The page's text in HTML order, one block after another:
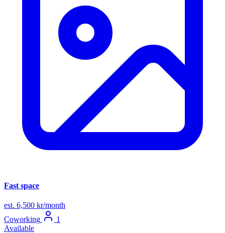
Fast space
est. 6,500 kr/month
Coworking
1
Available